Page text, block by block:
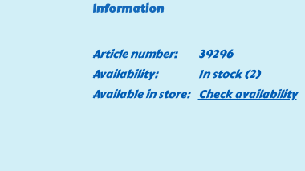
Information
Article number:
39296
Availability:
In stock(2)
Available in store: Check availability